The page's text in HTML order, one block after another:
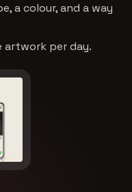
a colour, and a way
artwork per day.